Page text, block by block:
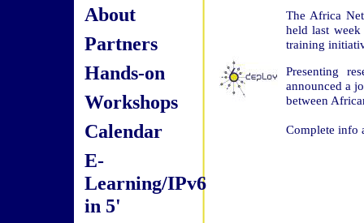
About
Partners
Hands-on
Workshops
Calendar
E-
Learning/IPv6
in 5'
The Africa
held last
training
Presenting
announced a
between
Complete info